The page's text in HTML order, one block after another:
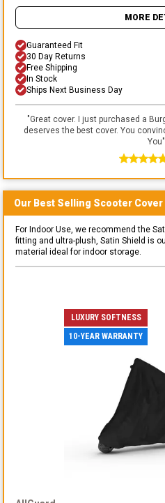
MORE
Guaranteed Fit
30 Day Returns
Free Shipping
In Stock
Ships Next Business Day
"Great cover. I just purchased a
deserves the best cover. You
You"
Our Best Selling Scooter
For Indoor Use, we recommend the
fitting and ultra-plush, Satin Shield is
material ideal for indoor storage.
LUXURY SOFTNESS
10-YEAR WARRANTY